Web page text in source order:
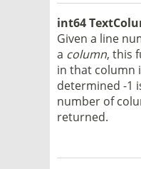
int64
Given a line
a column, this
in that column
determined -1
number of
returned.